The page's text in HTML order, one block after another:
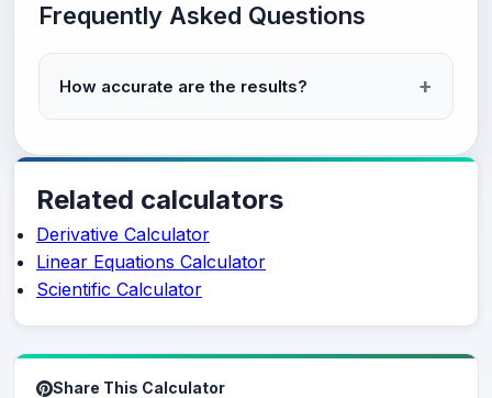
Frequently Asked Questions
How accurate are the results?
Related calculators
Derivative Calculator
Linear Equations Calculator
Scientific Calculator
Share This Calculator